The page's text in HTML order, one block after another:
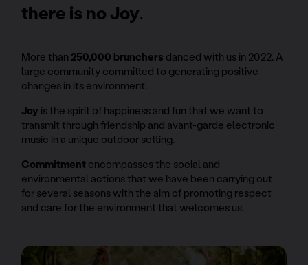
there is no Joy.
More than 250,000 brunchers danced with us in 2022. A
large community committed to generating positive
changes in its environment.
Joy is the spirit of happiness and fun that we want to
transmit through friendship and avant-garde electronic
music in a unique outdoor setting.
Commitment encompasses the social and
environmental actions that we have been carrying out
for several seasons with the aim of promoting respect
and care for the environment that welcomes us.